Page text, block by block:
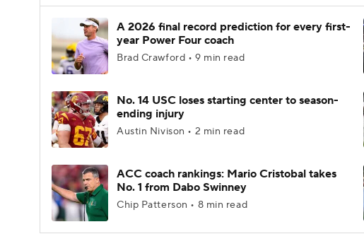
A 2026 final record prediction for every first-
year Power Four coach
Brad Crawford • 9 min read
No. 14 USC loses starting center to season-
ending injury
Austin Nivison • 2 min read
ACC coach rankings: Mario Cristobal takes
No. 1 from Dabo Swinney
Chip Patterson • 8 min read